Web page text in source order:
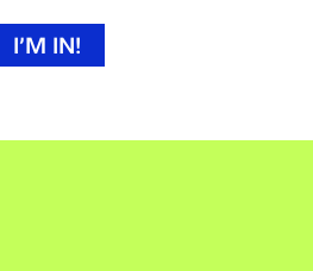
I’M IN!